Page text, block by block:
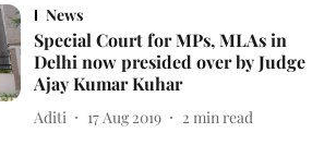
News
Special Court for MPs, MLAs in
Delhi now presided over by Judge
Ajay Kumar Kuhar
Aditi 17 Aug 2019 2 min read